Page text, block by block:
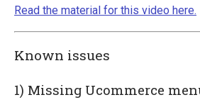
Read the material for this video here.
Known issues
1) Missing Ucommerce